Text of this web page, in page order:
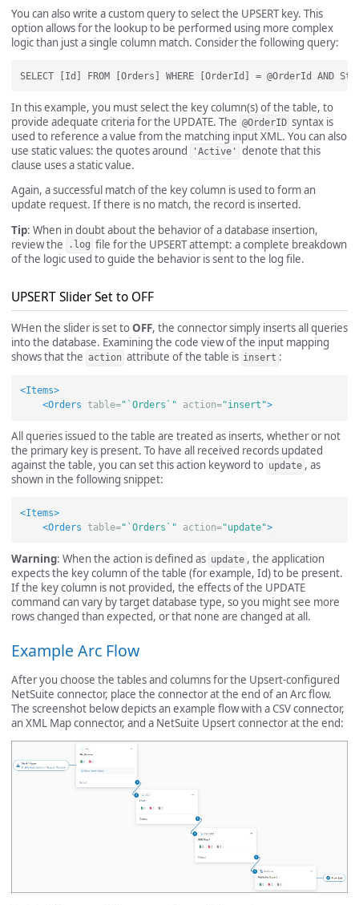
You can also write a custom query to select the UPSERT key. This
option allows for the lookup to be performed using more complex
logic than just a single column match. Consider the following query:
In this example, you must select the key column(s) of the table, to
provide adequate criteria for the UPDATE. The @OrderID syntax is
used to reference a value from the matching input XML. You can also
use static values: the quotes around
'Active'
denote that this
clause uses a static value.
Again, a successful match of the key column is used to form an
update request. If there is no match, the record is inserted.
Tip: When in doubt about the behavior of a database insertion,
review the
.log file for the UPSERT attempt: a complete breakdown
of the logic used to guide the behavior is sent to the log file.
UPSERT Slider Set to OFF
WHen the slider is set toOFF, the connector simply inserts all queries
into the database. Examining the code view of the input mapping
shows that the action attribute of the table is insert :
<Items>
<Orders
table="`Orders`" action="insert">
All queries issued to the table are treated as inserts, whether or not
the primary key is present. To have all received records updated
against the table, you can set this action keyword to update , as
shown in the following snippet:
<Items>
<Orders
table="`Orders`" action="update">
Warning: When the action is defined as update , the application
expects the key column of the table (for example, Id) to be present.
If the key column is not provided, the effects of the UPDATE
command can vary by target database type, so you might see more
rows changed than expected, or that none are changed at all.
Example Arc Flow
After you choose the tables and columns for the Upsert-configured
NetSuite connector, place the connector at the end of an Arc flow.
The screenshot below depicts an example flow with a CSV connector,
an XML Map connector, and a NetSuite Upsert connector at the end: